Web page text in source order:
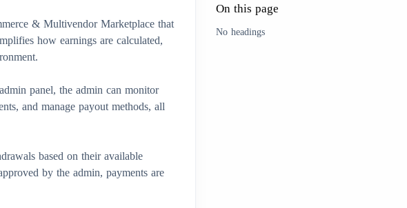
On this page
No headings
& Multivendor Marketplace that
how earnings are calculated,
panel, the admin can monitor
and manage payout methods, all
based on their available
by the admin, payments are